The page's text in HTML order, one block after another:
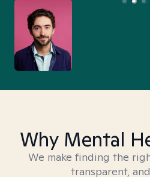
Why Mental
We make finding the
transparent,